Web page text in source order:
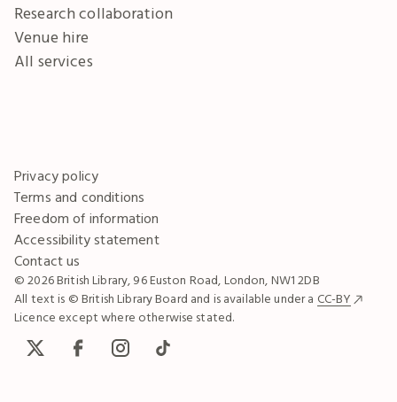
Research collaboration
Venue hire
All services
Privacy policy
Terms and conditions
Freedom of information
Accessibility statement
Contact us
© 2026 British Library, 96 Euston Road, London, NW1 2DB
All text is © British Library Board and is available under a CC-BY
Licence except where otherwise stated.